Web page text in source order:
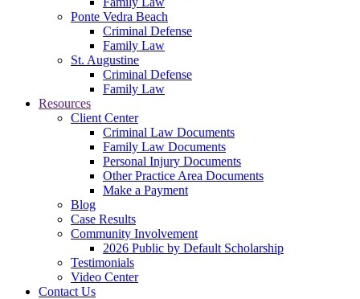
Ponte Vedra Beach
Criminal Defense
Family Law
St. Augustine
Criminal Defense
Family Law
Resources
Client Center
Criminal Law Documents
Family Law Documents
Personal Injury Documents
Other Practice Area Documents
Make a Payment
Blog
Case Results
Community Involvement
2026 Public by Default Scholarship
Testimonials
Video Center
Contact Us